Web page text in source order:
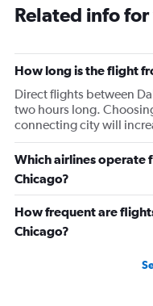
Related info
How long is the flight
Direct flights between
two hours long.
connecting city will
Which airlines operate
Chicago?
How frequent are
Chicago?